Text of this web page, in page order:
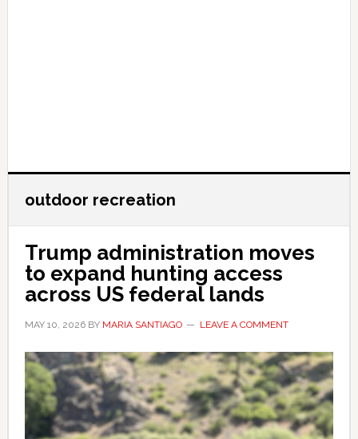
outdoor recreation
Trump administration moves
to expand hunting access
across US federal lands
MAY 10, 2026BY MARIA SANTIAGO LEAVE A COMMENT